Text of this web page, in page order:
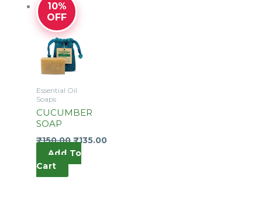
10%
OFF
Essential Oil
Soaps
CUCUMBER
SOAP
₹150.00 ₹135.00
Add To
Cart